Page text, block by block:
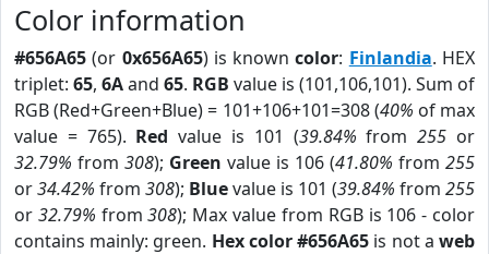
Color information
#656A65 (or 0x656A65) is knowncolor: Finlandia. HEX
triplet: 65, 6Aand 65. RGB value is (101,106,101). Sum of
RGB (Red+Green+Blue) = 101+106+101=308 (40% of max
value = 765). Red value is 101 (39.84% from255 or
32.79% from 308); Green value is 106 (41.80% from 255
or34.42% from 308); Bluevalue is 101 (39.84% from 255
or 32.79% from308); Max value from RGB is 106 - color
contains mainly: green. Hex color #656A65 is not aweb